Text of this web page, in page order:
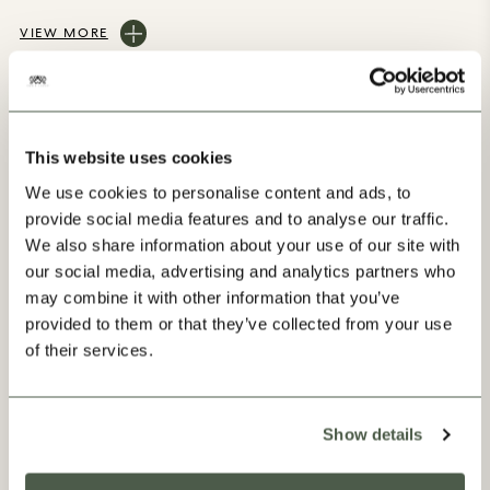
This website uses cookies
We use cookies to personalise content and ads, to
provide social media features and to analyse our traffic.
We also share information about your use of our site with
our social media, advertising and analytics partners who
may combine it with other information that you’ve
provided to them or that they’ve collected from your use
of their services.
Show details
VIEW MORE
Our Progress